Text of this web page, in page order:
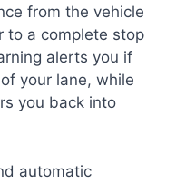
from the vehicle
to a complete stop
alerts you if
your lane, while
you back into
automatic